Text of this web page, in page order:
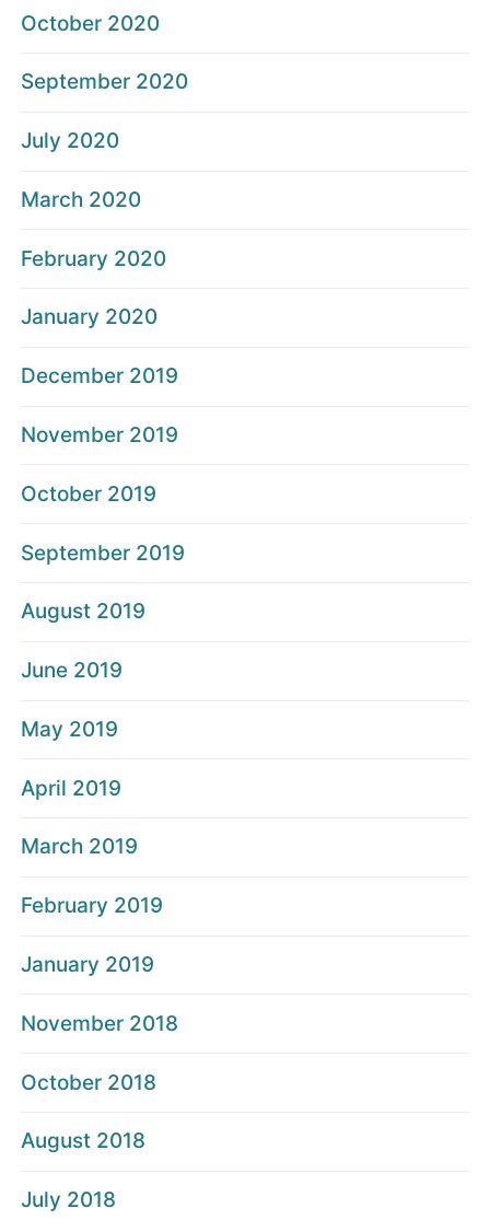
October 2020
September 2020
July 2020
March 2020
February 2020
January 2020
December 2019
November 2019
October 2019
September 2019
August 2019
June 2019
May 2019
April 2019
March 2019
February 2019
January 2019
November 2018
October 2018
August 2018
July 2018